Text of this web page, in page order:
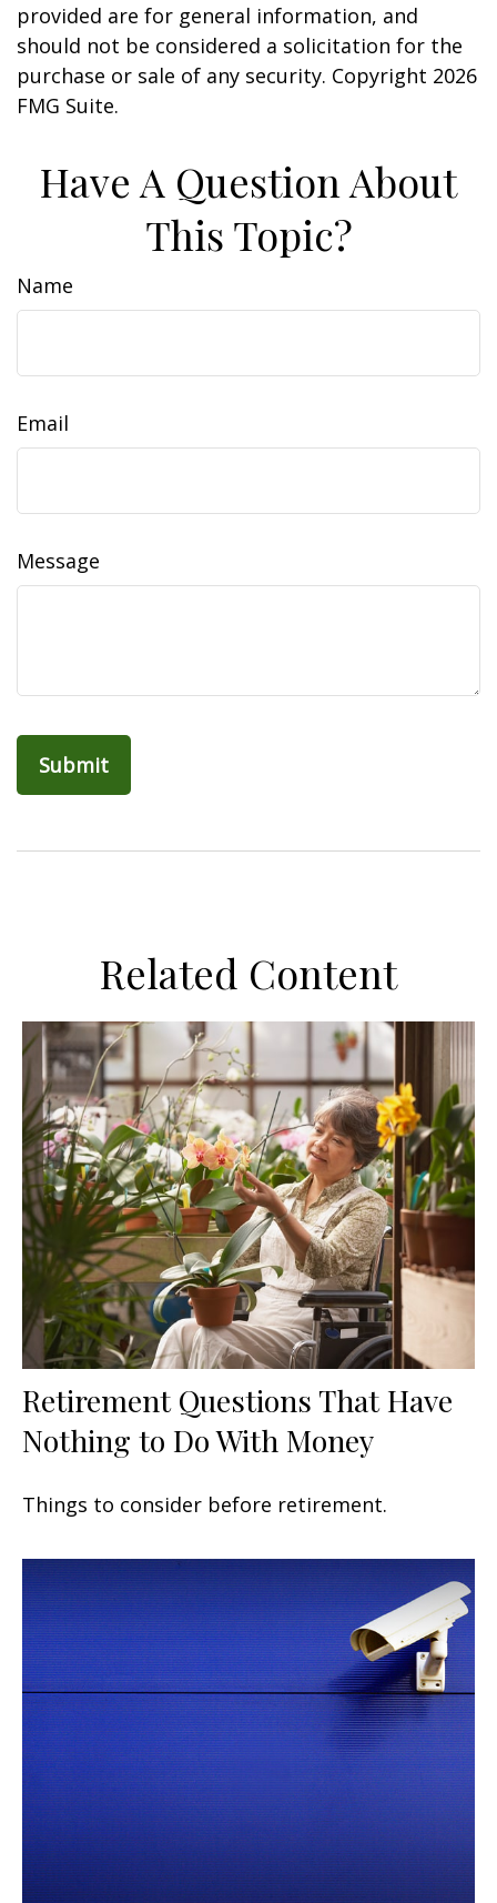
provided are for general information, and
should not be considered a solicitation for the
purchase or sale of any security. Copyright 2026
FMG Suite.
Have A Question About
This Topic?
Name
Email
Message
Related Content
Retirement Questions That Have
Nothing to Do With Money
Things to consider before retirement.